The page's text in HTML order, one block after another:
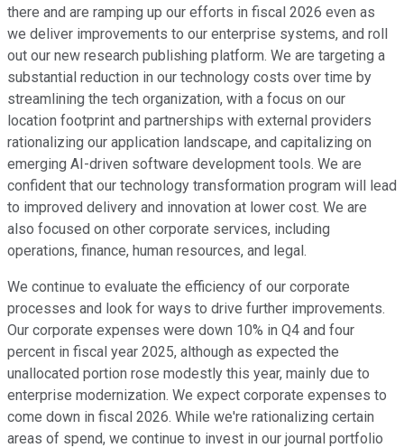
there and are ramping up our efforts in fiscal 2026 even as
we deliver improvements to our enterprise systems, and roll
out our new research publishing platform. We are targeting a
substantial reduction in our technology costs over time by
streamlining the tech organization, with a focus on our
location footprint and partnerships with external providers
rationalizing our application landscape, and capitalizing on
emerging AI-driven software development tools. We are
confident that our technology transformation program will lead
to improved delivery and innovation at lower cost. We are
also focused on other corporate services, including
operations, finance, human resources, and legal.
We continue to evaluate the efficiency of our corporate
processes and look for ways to drive further improvements.
Our corporate expenses were down 10% in Q4 and four
percent in fiscal year 2025, although as expected the
unallocated portion rose modestly this year, mainly due to
enterprise modernization. We expect corporate expenses to
come down in fiscal 2026. While we're rationalizing certain
areas of spend, we continue to invest in our journal portfolio